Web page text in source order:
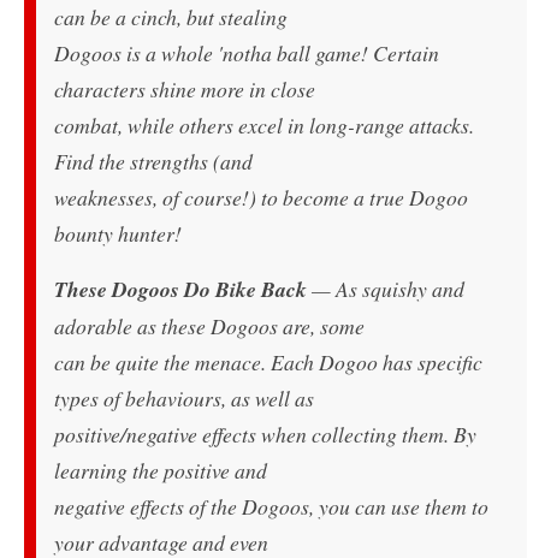
can be a cinch, but stealing
Dogoos is a whole 'notha ball game! Certain
characters shine more in close
combat, while others excel in long-range attacks.
Find the strengths (and
weaknesses, of course!) to become a true Dogoo
bounty hunter!
These Dogoos Do Bike Back— As squishy and
adorable as these Dogoos are, some
can be quite the menace. Each Dogoo has specific
types of behaviours, as well as
positive/negative effects when collecting them. By
learning the positive and
negative effects of the Dogoos, you can use them to
your advantage and even